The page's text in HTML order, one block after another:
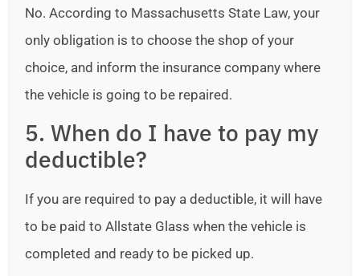
No. According to Massachusetts State Law, your
only obligation is to choose the shop of your
choice, and inform the insurance company where
the vehicle is going to be repaired.
5. When do I have to pay my
deductible?
If you are required to pay a deductible, it will have
to be paid to Allstate Glass when the vehicle is
completed and ready to be picked up.